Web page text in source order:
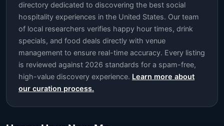
directory dedicated to discovering the best social
hospitality experiences in the United States. Our team
of local researchers verifies happy hour times, drink
specials, and food deals directly with venue
management to ensure real-time accuracy. Every listing
is reviewed against 2026 standards for a spam-free,
high-value discovery experience. Learn more about
our curation process.